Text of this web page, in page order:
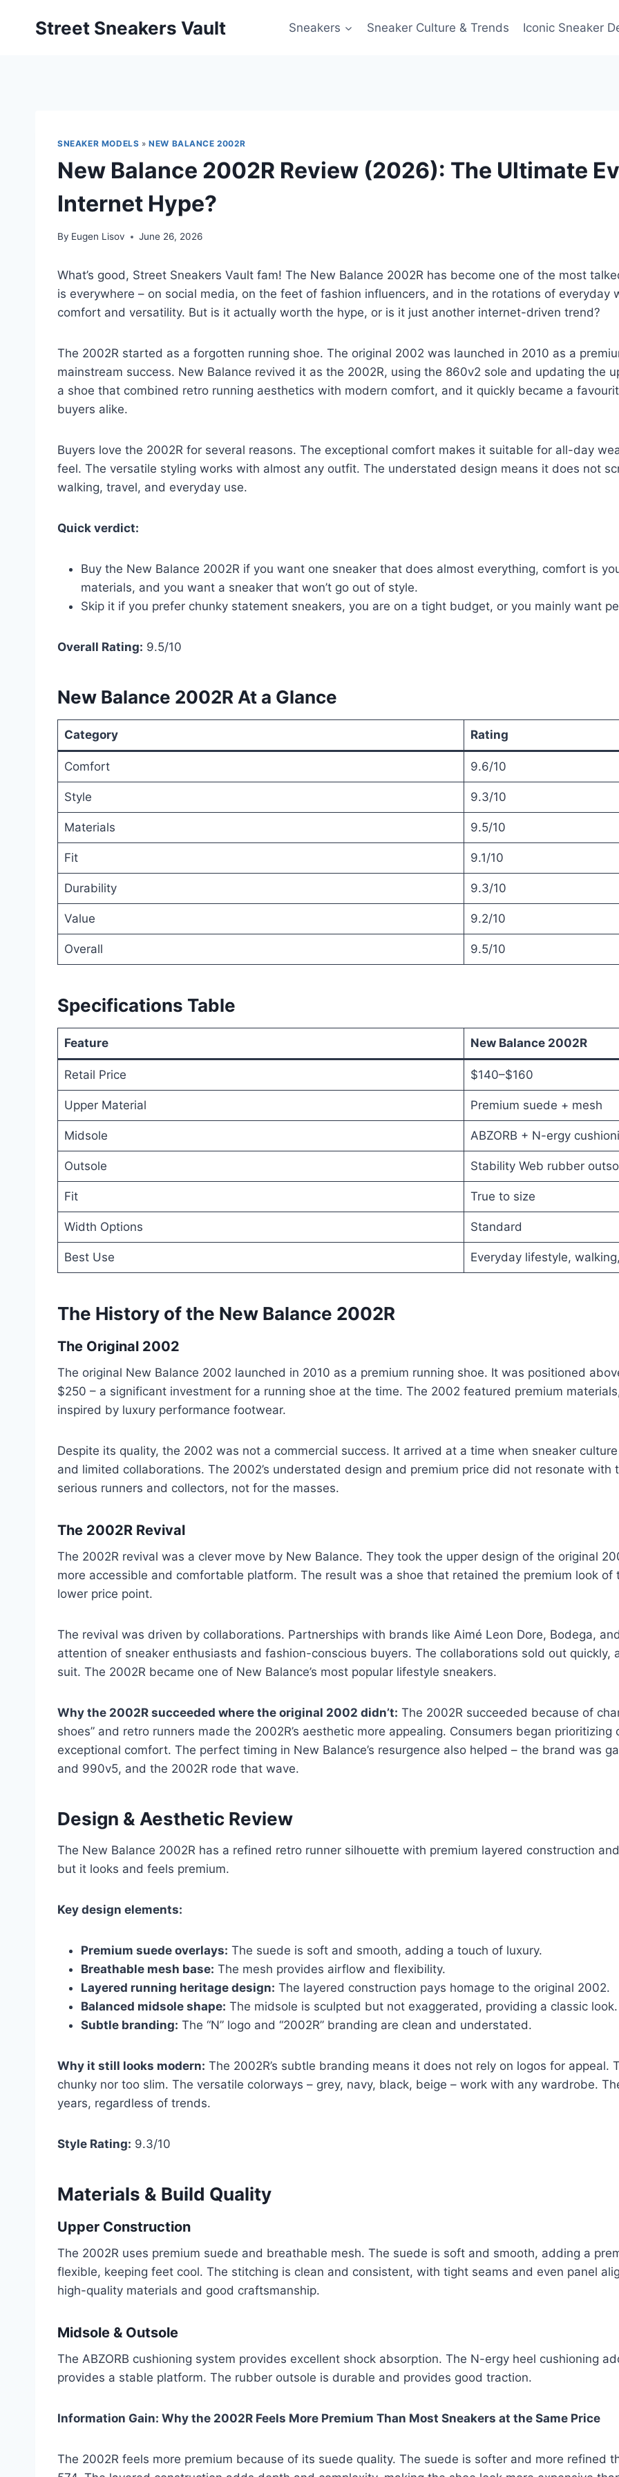
Street Sneakers Vault Sneakers Sneaker Culture & Trends Iconic Sneaker
SNEAKER MODELS »NEW BALANCE 2002R
New Balance 2002R Review (2026): The Ultimate
Internet Hype?
By Eugen Lisov June 26, 2026
What’s good, Street Sneakers Vault fam! The New Balance 2002R has become one of the most
is everywhere – on social media, on the feet of fashion influencers, and in the rotations of everyday
comfort and versatility. But is it actually worth the hype, or is it just another internet-driven trend?
The 2002R started as a forgotten running shoe. The original 2002 was launched in 2010 as a
mainstream success. New Balance revived it as the 2002R, using the 860v2 sole and updating the
a shoe that combined retro running aesthetics with modern comfort, and it quickly became a
buyers alike.
Buyers love the 2002R for several reasons. The exceptional comfort makes it suitable for all-day
feel. The versatile styling works with almost any outfit. The understated design means it does not
walking, travel, and everyday use.
Quick verdict:
Buy the New Balance 2002R if you want one sneaker that does almost everything, comfort is
materials, and you want a sneaker that won’t go out of style.
Skip it if you prefer chunky statement sneakers, you are on a tight budget, or you mainly want
Overall Rating: 9.5/10
New Balance 2002R At a Glance
Category Rating
Comfort 9.6/10
Style 9.3/10
Materials 9.5/10
Fit 9.1/10
Durability 9.3/10
Value 9.2/10
Overall 9.5/10
Specifications Table
Feature New Balance 2002R
Retail Price $140–$160
Upper Material Premium suede + mesh
Midsole ABZORB + N-ergy
Outsole Stability Web rubber
Fit True to size
Width Options Standard
Best Use Everyday lifestyle,
The History of the New Balance 2002R
The Original 2002
The original New Balance 2002 launched in 2010 as a premium running shoe. It was positioned
$250 – a significant investment for a running shoe at the time. The 2002 featured premium
inspired by luxury performance footwear.
Despite its quality, the 2002 was not a commercial success. It arrived at a time when sneaker
and limited collaborations. The 2002’s understated design and premium price did not resonate
serious runners and collectors, not for the masses.
The 2002R Revival
The 2002R revival was a clever move by New Balance. They took the upper design of the original
more accessible and comfortable platform. The result was a shoe that retained the premium look
lower price point.
The revival was driven by collaborations. Partnerships with brands like Aimé Leon Dore, Bodega,
attention of sneaker enthusiasts and fashion-conscious buyers. The collaborations sold out quickly,
suit. The 2002R became one of New Balance’s most popular lifestyle sneakers.
Why the 2002R succeeded where the original 2002 didn’t: The 2002R succeeded because of
shoes” and retro runners made the 2002R’s aesthetic more appealing. Consumers began
exceptional comfort. The perfect timing in New Balance’s resurgence also helped – the brand was
and 990v5, and the 2002R rode that wave.
Design & Aesthetic Review
The New Balance 2002R has a refined retro runner silhouette with premium layered construction
but it looks and feels premium.
Key design elements:
Premium suede overlays: The suede is soft and smooth, adding a touch of luxury.
Breathable mesh base: The mesh provides airflow and flexibility.
Layered running heritage design: The layered construction pays homage to the original 2002.
Balanced midsole shape: The midsole is sculpted but not exaggerated, providing a classic look.
Subtle branding: The “N” logo and “2002R” branding are clean and understated.
Why it still looks modern: The 2002R’s subtle branding means it does not rely on logos for
chunky nor too slim. The versatile colorways – grey, navy, black, beige – work with any wardrobe.
years, regardless of trends.
Style Rating: 9.3/10
Materials & Build Quality
Upper Construction
The 2002R uses premium suede and breathable mesh. The suede is soft and smooth, adding a
flexible, keeping feet cool. The stitching is clean and consistent, with tight seams and even panel
high-quality materials and good craftsmanship.
Midsole & Outsole
The ABZORB cushioning system provides excellent shock absorption. The N-ergy heel cushioning
provides a stable platform. The rubber outsole is durable and provides good traction.
Information Gain: Why the 2002R Feels More Premium Than Most Sneakers at the Same Price
The 2002R feels more premium because of its suede quality. The suede is softer and more refined